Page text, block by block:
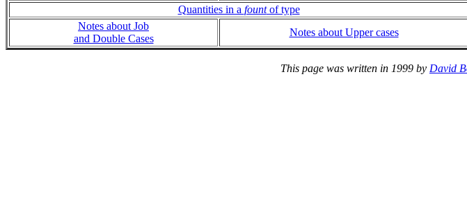
Quantities in a fountof type
Notes about Job
and Double Cases
Notes about Upper cases
This page was written in 1999 by David